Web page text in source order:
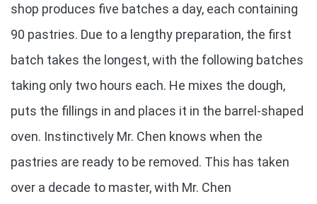
shop produces five batches a day, each containing
90 pastries. Due to a lengthy preparation, the first
batch takes the longest, with the following batches
taking only two hours each. He mixes the dough,
puts the fillings in and places it in the barrel-shaped
oven. Instinctively Mr. Chen knows when the
pastries are ready to be removed. This has taken
over a decade to master, with Mr. Chen